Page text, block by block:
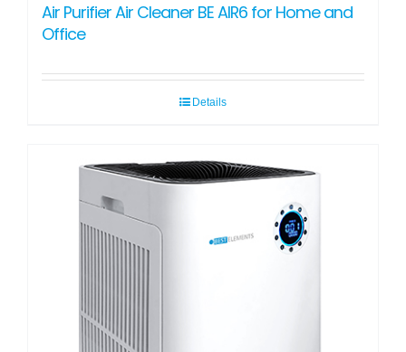
Air Purifier Air Cleaner BE AIR6 for Home and
Office
Details